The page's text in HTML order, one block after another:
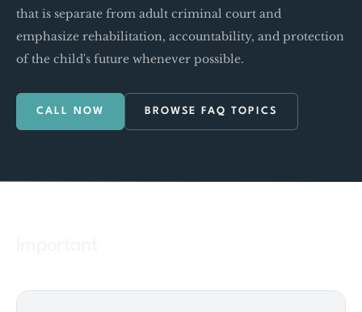
that is separate from adult criminal court and
emphasize rehabilitation, accountability, and protection
of the child's future whenever possible.
CALL NOW BROWSE FAQ TOPICS